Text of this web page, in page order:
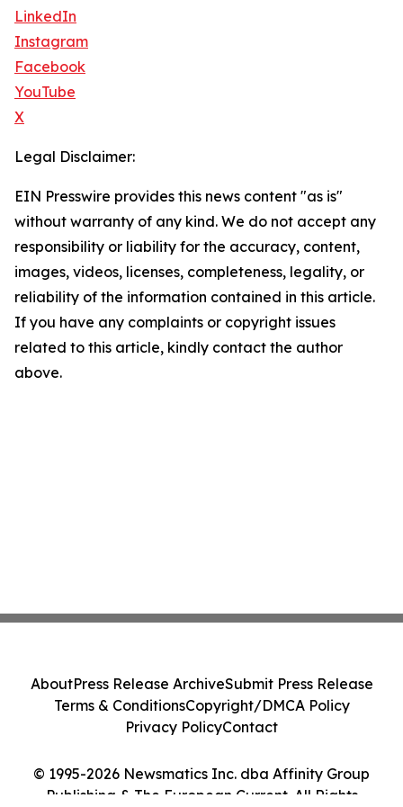
LinkedIn
Instagram
Facebook
YouTube
X
Legal Disclaimer:
EIN Presswire provides this news content "as is"
without warranty of any kind. We do not accept any
responsibility or liability for the accuracy, content,
images, videos, licenses, completeness, legality, or
reliability of the information contained in this article.
If you have any complaints or copyright issues
related to this article, kindly contact the author
above.
© 1995-2026 Newsmatics Inc. dba Affinity Group
Publishing & The European Current. All Rights
AboutPress Release ArchiveSubmit Press Release
Terms & ConditionsCopyright/DMCA Policy
Privacy PolicyContact